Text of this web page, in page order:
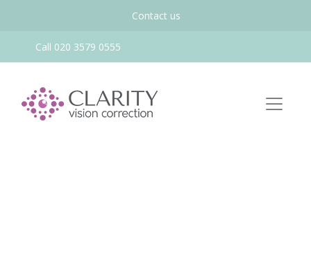
Contact us
Call 020 3579 0555